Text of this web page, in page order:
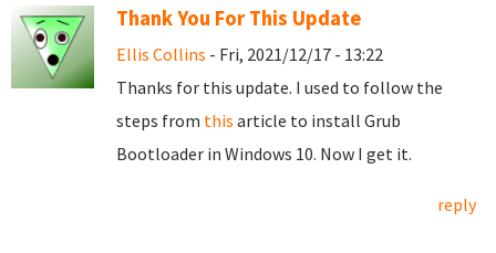
Thank You For This Update
Ellis Collins - Fri, 2021/12/17 - 13:22
Thanks for this update. I used to follow the
steps from this article to install Grub
Bootloader in Windows 10. Now I get it.
reply